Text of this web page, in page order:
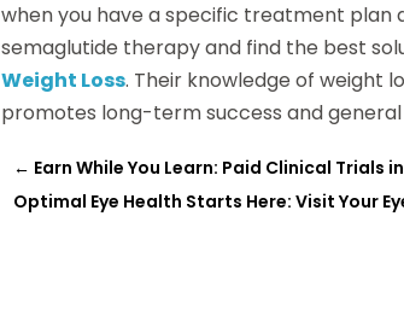
when you have a specific treatment
semaglutide therapy and find the best
Weight Loss. Their knowledge of weight
promotes long-term success and
← Earn While You Learn: Paid Clinical Trials
Optimal Eye Health Starts Here: Visit Your